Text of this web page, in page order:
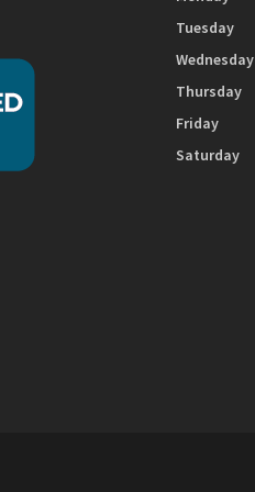
Tuesday
Wednesday
Thursday
Friday
Saturday